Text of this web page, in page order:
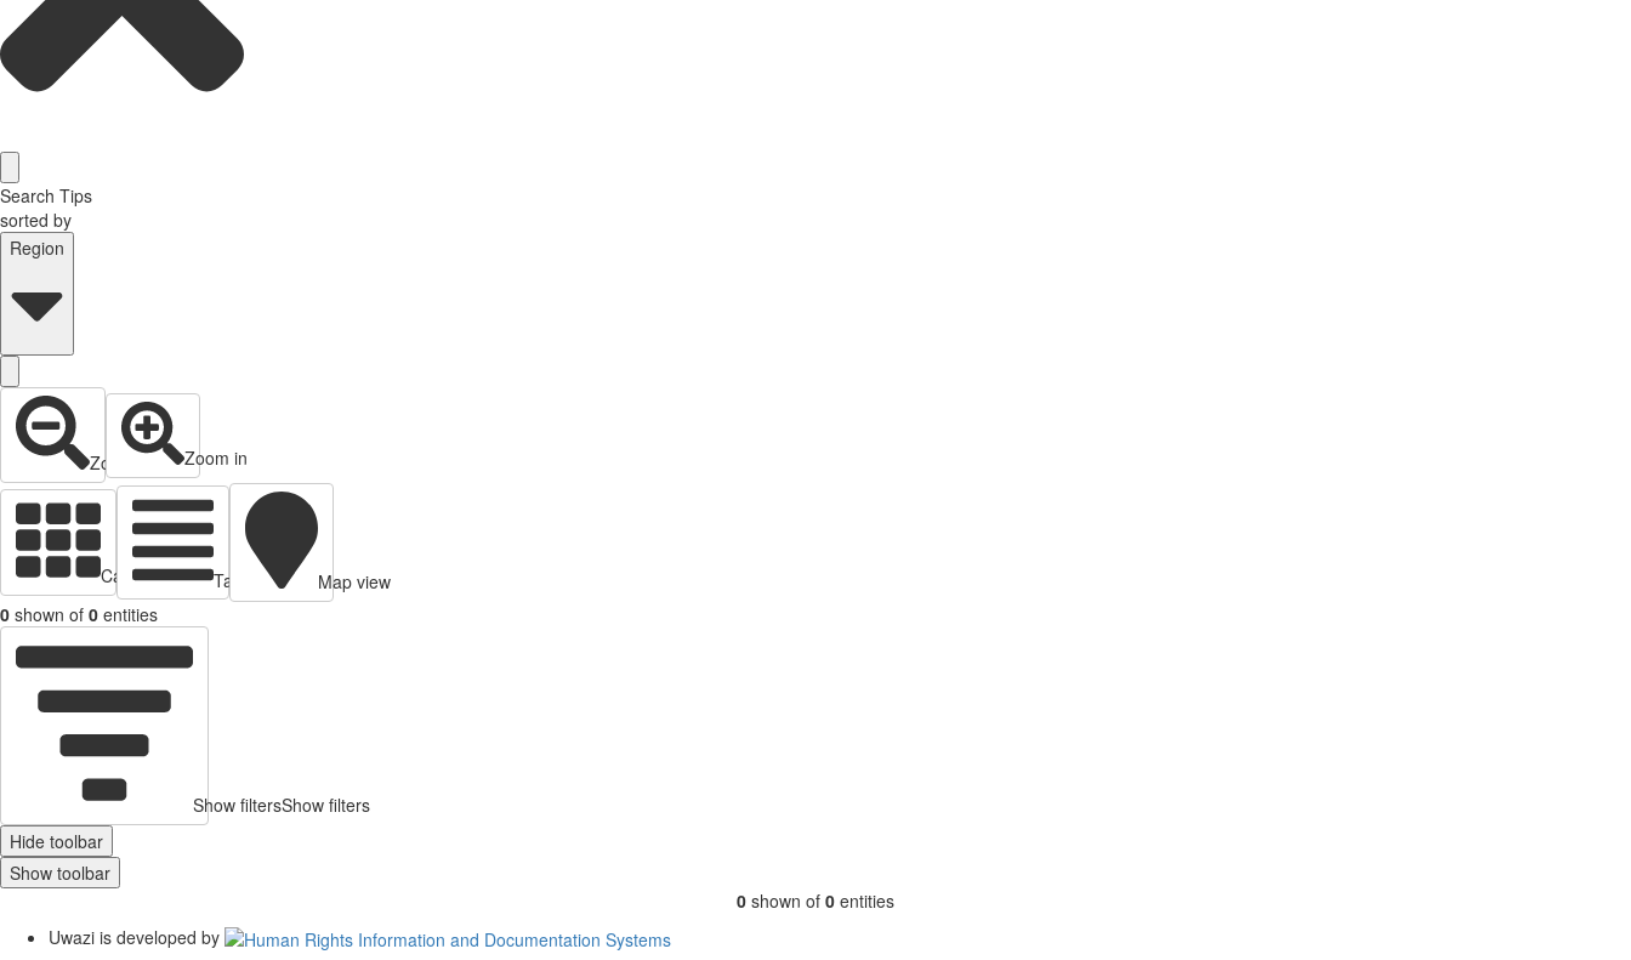
Search Tips
sorted by
Region
Zoom out Zoom in
Cards view Table view
Map view
0 shown of 0 entities
Show filtersShow filters
Hide toolbar
Show toolbar
0 shown of 0 entities
Uwazi is developed by